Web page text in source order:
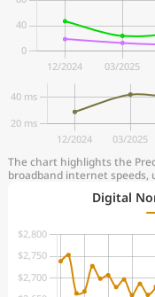
The chart highlights the
broadband internet speeds,
Digital